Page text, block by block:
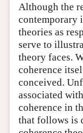
Although the
contemporary
theories as
serve to
theory faces.
coherence
conceived.
associated
coherence in
that follows is